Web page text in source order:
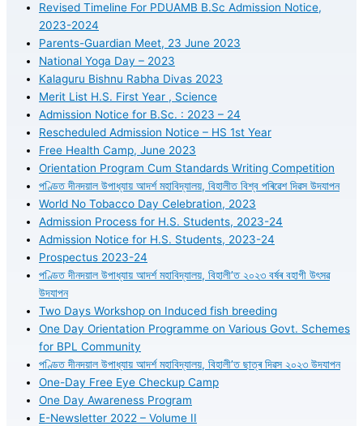
Revised Timeline For PDUAMB B.Sc Admission Notice,
2023-2024
Parents-Guardian Meet, 23 June 2023
National Yoga Day – 2023
Kalaguru Bishnu Rabha Divas 2023
Merit List H.S. First Year , Science
Admission Notice for B.Sc. : 2023 – 24
Rescheduled Admission Notice – HS 1st Year
Free Health Camp, June 2023
Orientation Program Cum Standards Writing Competition
পণ্ডিত দীনদয়াল উপাধ্যায় আদৰ্শ মহাবিদ্যালয়, বিহালীত বিশ্ব পৰিৱেশ দিৱস উদযাপন
World No Tobacco Day Celebration, 2023
Admission Process for H.S. Students, 2023-24
Admission Notice for H.S. Students, 2023-24
Prospectus 2023-24
পণ্ডিত দীনদয়াল উপাধ্যায় আদৰ্শ মহাবিদ্যালয়, বিহালী’ত ২০২৩ বৰ্ষৰ বহাগী উৎসৱ
উদযাপন
Two Days Workshop on Induced fish breeding
One Day Orientation Programme on Various Govt. Schemes
for BPL Community
পণ্ডিত দীনদয়াল উপাধ্যায় আদৰ্শ মহাবিদ্যালয়, বিহালী’ত ছাত্ৰ দিৱস ২০২৩ উদযাপন
One-Day Free Eye Checkup Camp
One Day Awareness Program
E-Newsletter 2022 – Volume II